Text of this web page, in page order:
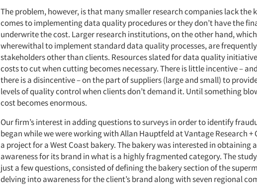
The problem, however, is that many smaller research companies lack the
comes to implementing data quality procedures or they don’t have the
underwrite the cost. Larger research institutions, on the other hand,
wherewithal to implement standard data quality processes, are
stakeholders other than clients. Resources slated for data quality
costs to cut when cutting becomes necessary. There is little incentive –
there is a disincentive – on the part of suppliers (large and small) to
levels of quality control when clients don’t demand it. Until something
cost becomes enormous.
Our firm’s interest in adding questions to surveys in order to identify
began while we were working with Allan Hauptfeld at Vantage Research +
a project for a West Coast bakery. The bakery was interested in obtaining
awareness for its brand in what is a highly fragmented category. The
just a few questions, consisted of defining the bakery section of the
delving into awareness for the client’s brand along with seven regional